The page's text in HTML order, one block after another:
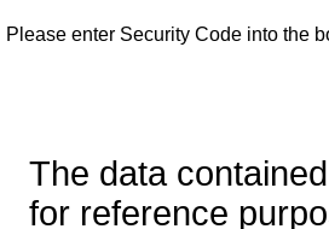
Please enter Security Code into the
The data
for reference